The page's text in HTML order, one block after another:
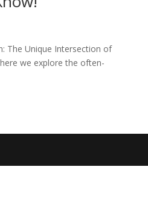
The Unique Intersection of
we explore the often-